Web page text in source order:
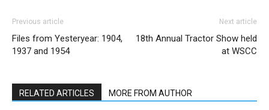
Previous article
Files from Yesteryear: 1904,
1937 and 1954
Next article
18th Annual Tractor Show held
at WSCC
RELATED ARTICLES MORE FROM AUTHOR